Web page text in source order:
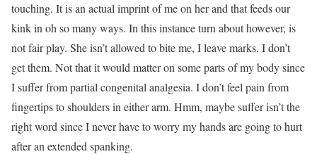
touching. It is an actual imprint of me on her and that feeds our
kink in oh so many ways. In this instance turn about however, is
not fair play. She isn’t allowed to bite me, I leave marks, I don’t
get them. Not that it would matter on some parts of my body since
I suffer from partial congenital analgesia. I don’t feel pain from
fingertips to shoulders in either arm. Hmm, maybe suffer isn’t the
right word since I never have to worry my hands are going to hurt
after an extended spanking.